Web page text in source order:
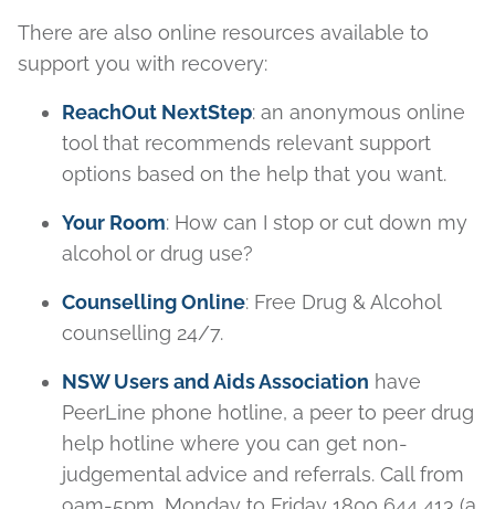
There are also online resources available to
support you with recovery:
ReachOut NextStep: an anonymous online
tool that recommends relevant support
options based on the help that you want.
Your Room: How can I stop or cut down my
alcohol or drug use?
Counselling Online: Free Drug & Alcohol
counselling 24/7.
NSW Users and Aids Association have
PeerLine phone hotline, a peer to peer drug
help hotline where you can get non-
judgemental advice and referrals. Call from